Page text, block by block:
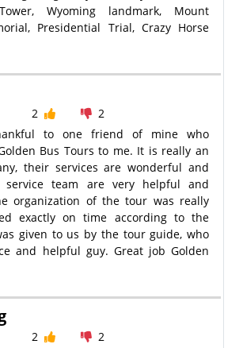
Wyoming landmark, Mount
Presidential Trial, Crazy Horse
2
2
to one friend of mine who
Bus Tours to me. It is really an
their services are wonderful and
service team are very helpful and
organization of the tour was really
exactly on time according to the
given to us by the tour guide, who
and helpful guy. Great job Golden
2
2